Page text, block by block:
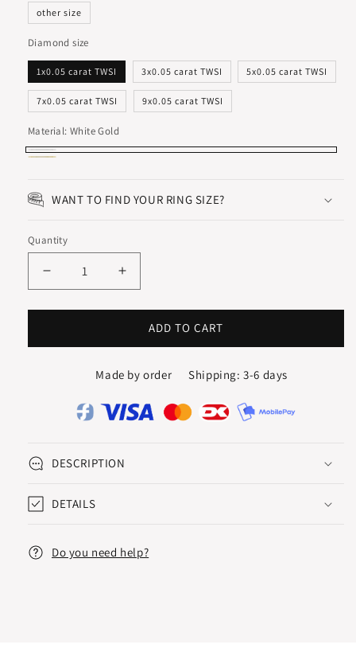
other size
Diamond size
1x0.05 carat TWSI 3x0.05 carat TWSI 5x0.05 carat TWSI
7x0.05 carat TWSI 9x0.05 carat TWSI
Material: White Gold
White
Gold
WANT TO FIND YOUR RING SIZE?
Quantity
Decrease
quantity
for
ETERNITY
Increase
quantity
for
SYMFONI
ETERNITY
0.05
ADD TO CART
Made by order Shipping: 3-6 days
DESCRIPTION
DETAILS
Do you need help?